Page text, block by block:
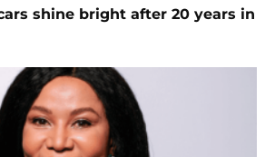
shine bright after 20 years in